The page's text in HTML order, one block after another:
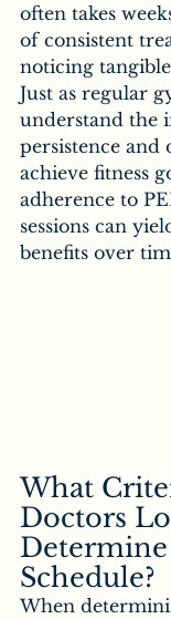
often takes
of consistent
noticing
Just as regular
understand the
persistence and
achieve fitness
adherence to
sessions can
benefits over
What
Doctors
Determine
Schedule?
When